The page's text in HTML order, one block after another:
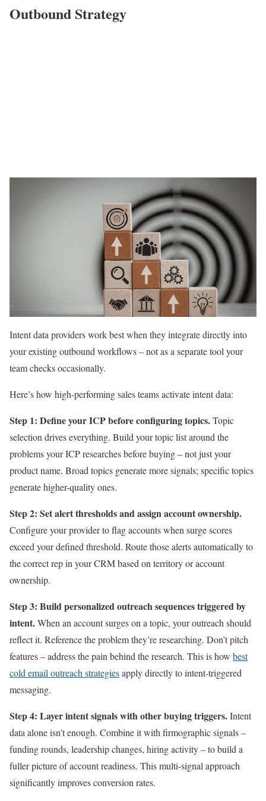
Outbound Strategy
Intent data providers work best when they integrate directly into
your existing outbound workflows – not as a separate tool your
team checks occasionally.
Here’s how high-performing sales teams activate intent data:
Step 1: Define your ICP before configuring topics.Topic
selection drives everything. Build your topic list around the
problems your ICP researches before buying – not just your
product name. Broad topics generate more signals; specific topics
generate higher-quality ones.
Step 2: Set alert thresholds and assign account ownership.
Configure your provider to flag accounts when surge scores
exceed your defined threshold. Route those alerts automatically to
the correct rep in your CRM based on territory or account
ownership.
Step 3: Build personalized outreach sequences triggered by
intent.When an account surges on a topic, your outreach should
reflect it. Reference the problem they’re researching. Don’t pitch
features – address the pain behind the research. This is how best
cold email outreach strategiesapply directly to intent-triggered
messaging.
Step 4: Layer intent signals with other buying triggers.Intent
data alone isn’t enough. Combine it with firmographic signals –
funding rounds, leadership changes, hiring activity – to build a
fuller picture of account readiness. This multi-signal approach
significantly improves conversion rates.